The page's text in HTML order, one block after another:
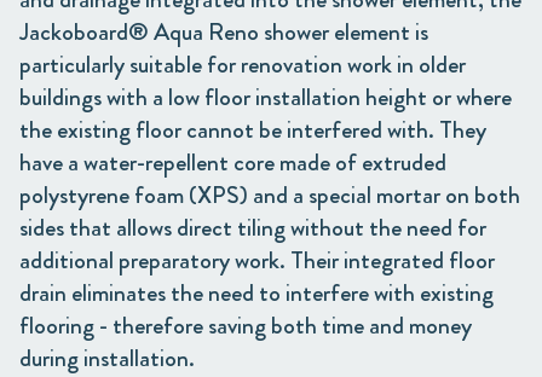
Jackoboard® Aqua Reno shower element is
particularly suitable for renovation work in older
buildings with a low floor installation height or where
the existing floor cannot be interfered with. They
have a water-repellent core made of extruded
polystyrene foam (XPS) and a special mortar on both
sides that allows direct tiling without the need for
additional preparatory work. Their integrated floor
drain eliminates the need to interfere with existing
flooring - therefore saving both time and money
during installation.